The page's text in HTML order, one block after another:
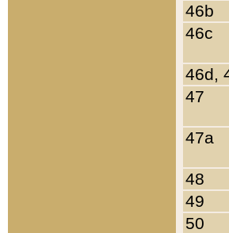
46b
46c
46d,
47
47a
48
49
50